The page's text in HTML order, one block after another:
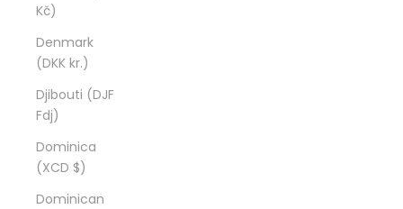
Kč)
Denmark
(DKK kr.)
Djibouti (DJF
Fdj)
Dominica
(XCD $)
Dominican